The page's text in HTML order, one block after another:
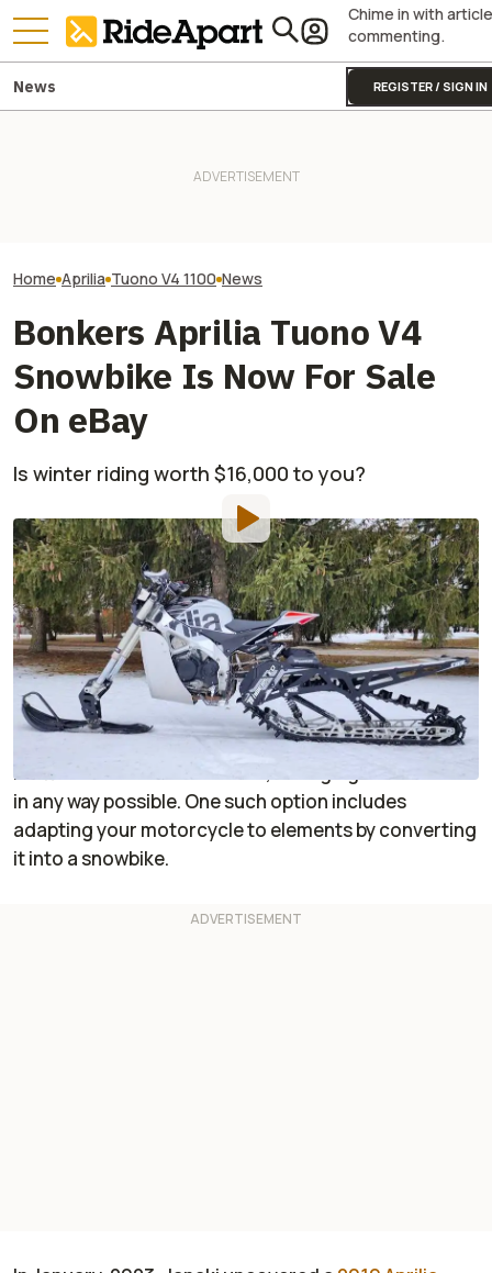
Chime in with article
commenting.
REGISTER / SIGN IN
News
Home Aprilia Tuono V4 1100 News
Bonkers Aprilia Tuono V4
Snowbike Is Now For Sale
On eBay
Is winter riding worth $16,000 to you?
By:Dustin Wheelen
Mar 22, 2023at2:44pm ET
Add RideApart as a
preferred source in Google
Comment
Some folks impatiently wait for the spring thaw
before jumping back on two wheels. Others take
matters into their own hands, salvaging saddle time
in any way possible. One such option includes
adapting your motorcycle to elements by converting
it into a snowbike.